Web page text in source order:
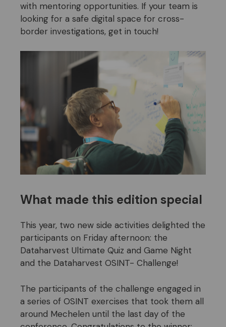
with mentoring opportunities. If your team is
looking for a safe digital space for cross-
border investigations, get in touch!
What made this edition special
This year, two new side activities delighted the
participants on Friday afternoon: the
Dataharvest Ultimate Quiz and Game Night
and the Dataharvest OSINT- Challenge!
The participants of the challenge engaged in
a series of OSINT exercises that took them all
around Mechelen until the last day of the